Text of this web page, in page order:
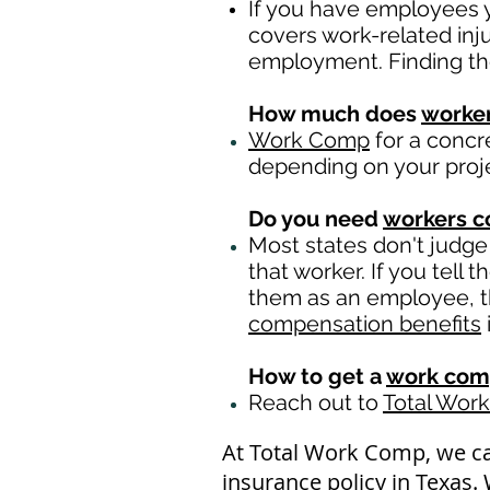
If you have employees
covers work-related
employment. Finding
How much does
Work Comp for a
depending on your
Do you needworkers
Most states don't
that worker. If you tell
them as an employee,
compensation benefits
How to get awork
Reach out to Total
At Total Work Comp, we
insurance policy in